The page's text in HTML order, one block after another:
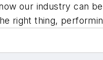
our industry can
right thing,